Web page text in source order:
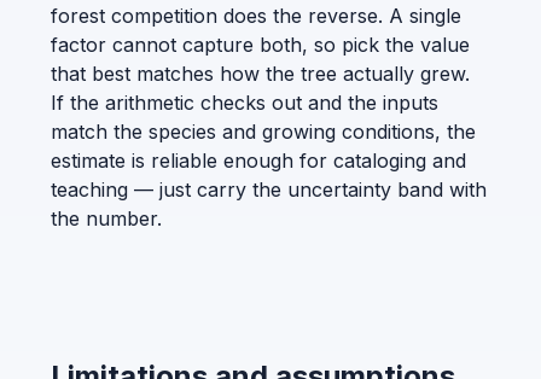
forest competition does the reverse. A single
factor cannot capture both, so pick the value
that best matches how the tree actually grew.
If the arithmetic checks out and the inputs
match the species and growing conditions, the
estimate is reliable enough for cataloging and
teaching — just carry the uncertainty band with
the number.